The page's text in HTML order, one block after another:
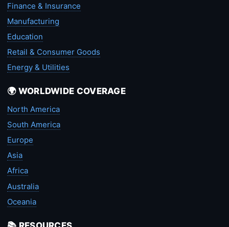
Finance & Insurance
Manufacturing
Education
Retail & Consumer Goods
Energy & Utilities
🌍 WORLDWIDE COVERAGE
North America
South America
Europe
Asia
Africa
Australia
Oceania